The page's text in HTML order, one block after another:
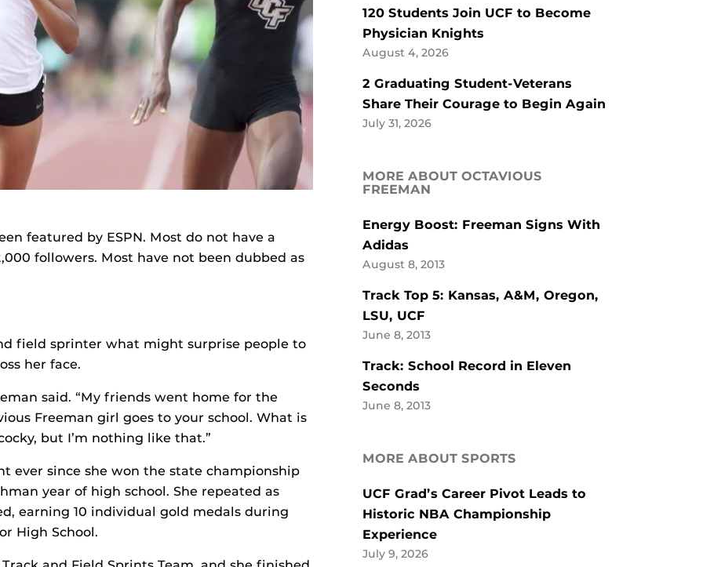
featured by ESPN. Most do not have a
followers. Most have not been dubbed as
field sprinter what might surprise people to
her face.
said. “My friends went home for the
Freeman girl goes to your school. What is
but I’m nothing like that.”
ever since she won the state championship
year of high school. She repeated as
earning 10 individual gold medals during
High School.
120 Students Join UCF to Become
Physician Knights
August 4, 2026
2 Graduating Student-Veterans
Share Their Courage to Begin Again
July 31, 2026
MORE ABOUT OCTAVIOUS
FREEMAN
Energy Boost: Freeman Signs With
Adidas
August 8, 2013
Track Top 5: Kansas, A&M, Oregon,
LSU, UCF
June 8, 2013
Track: School Record in Eleven
Seconds
June 8, 2013
MORE ABOUT SPORTS
UCF Grad’s Career Pivot Leads to
Historic NBA Championship
Experience
July 9, 2026